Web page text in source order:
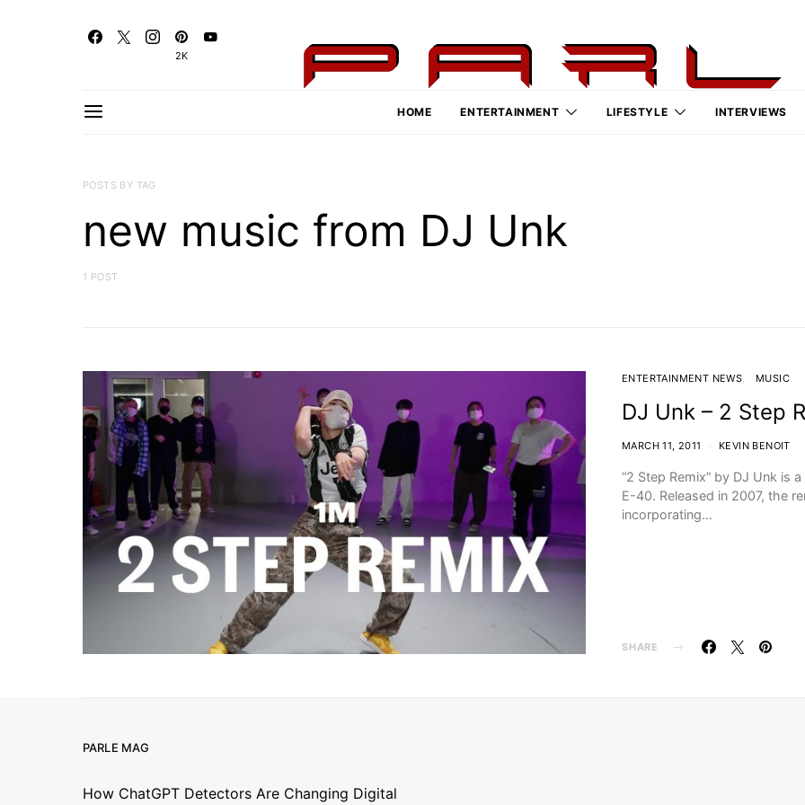
2K
HOME ENTERTAINMENT LIFESTYLE INTERVIEWS
POSTS BY TAG
new music from DJ Unk
1 POST
ENTERTAINMENT NEWS MUSIC
DJ Unk – 2 Step
MARCH 11, 2011 KEVIN BENOIT
“2 Step Remix” by DJ Unk is
E-40. Released in 2007, the
incorporating…
SHARE
PARLE MAG
How ChatGPT Detectors Are Changing Digital